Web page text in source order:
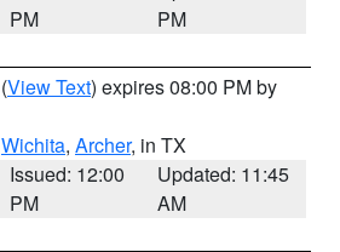
PM
PM
(View Text) expires 08:00 PM by
Wichita, Archer, in TX
Issued: 12:00
PM
Updated: 11:45
AM